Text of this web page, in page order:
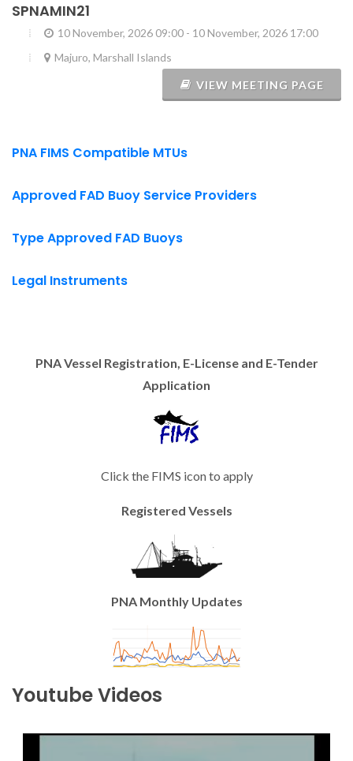
SPNAMIN21
10 November, 2026 09:00 - 10 November, 2026 17:00
Majuro, Marshall Islands
VIEW MEETING PAGE
PNA FIMS Compatible MTUs
Approved FAD Buoy Service Providers
Type Approved FAD Buoys
Legal Instruments
PNA Vessel Registration, E-License and E-Tender
Application
Click the FIMS icon to apply
Registered Vessels
PNA Monthly Updates
Youtube Videos